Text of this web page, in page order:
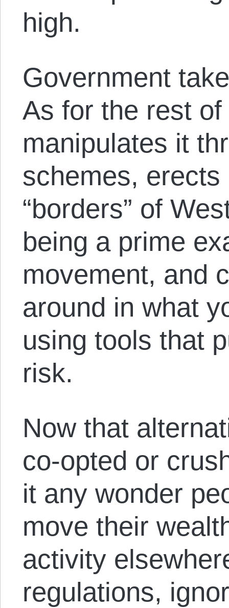
high.
Government
As for the rest
manipulates it
schemes,
“borders” of
being a prime
movement, and
around in what
using tools that
risk.
Now that
co-opted or
it any wonder
move their
activity
regulations,